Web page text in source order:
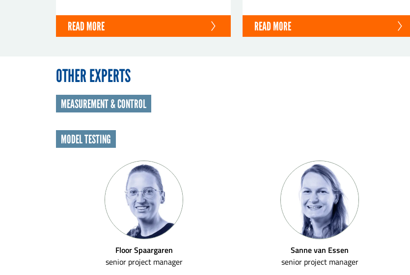
READ MORE READ MORE
OTHER EXPERTS
MEASUREMENT & CONTROL
MODEL TESTING
Floor Spaargaren
senior project manager
Sanne van Essen
senior project manager